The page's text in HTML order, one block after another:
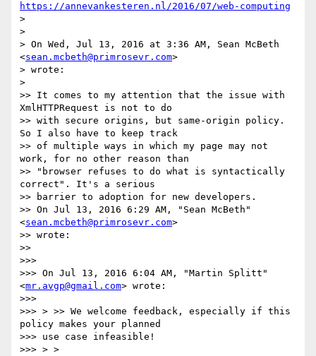
https://annevankesteren.nl/2016/07/web-computing
>
>
> On Wed, Jul 13, 2016 at 3:36 AM, Sean McBeth
<sean.mcbeth@primrosevr.com>
> wrote:
>
>> It comes to my attention that the issue with
XmlHTTPRequest is not to do
>> with secure origins, but same-origin policy.
So I also have to keep track
>> of multiple ways in which my page may not
work, for no other reason than
>> "browser refuses to do what is syntactically
correct". It's a serious
>> barrier to adoption for new developers.
>> On Jul 13, 2016 6:29 AM, "Sean McBeth"
<sean.mcbeth@primrosevr.com>
>> wrote:
>>
>>>
>>> On Jul 13, 2016 6:04 AM, "Martin Splitt"
<mr.avgp@gmail.com> wrote:
>>>
>>> > >> We welcome feedback, especially if this
policy makes your planned
>>> use case infeasible!
>>> > >